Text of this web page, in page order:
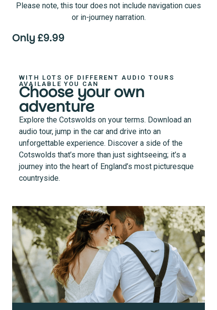
Please note, this tour does not include navigation cues
or in-journey narration.
Only £9.99
WITH LOTS OF DIFFERENT AUDIO TOURS
AVAILABLE YOU CAN
Choose your own
adventure
Explore the Cotswolds on your terms. Download an
audio tour, jump in the car and drive into an
unforgettable experience. Discover a side of the
Cotswolds that’s more than just sightseeing; it’s a
journey into the heart of England’s most picturesque
countryside.